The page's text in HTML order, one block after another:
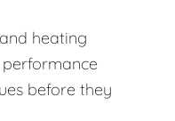
heating
before they